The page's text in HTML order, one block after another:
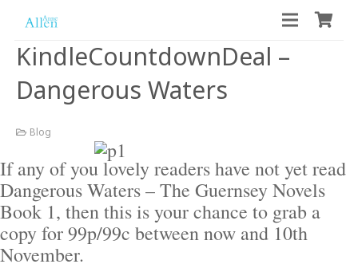
KindleCountdownDeal –
Dangerous Waters
Blog
If any of you lovely readers have not yet read
Dangerous Waters – The Guernsey Novels
Book 1, then this is your chance to grab a
copy for 99p/99c between now and 10th
November.